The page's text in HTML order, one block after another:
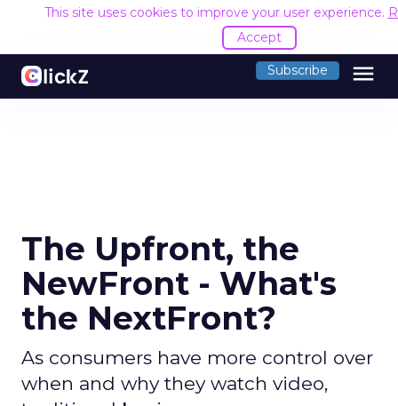
This site uses cookies to improve your user experience.
Accept
Subscribe menu
The Upfront, the
NewFront - What's
the NextFront?
As consumers have more control over
when and why they watch video,